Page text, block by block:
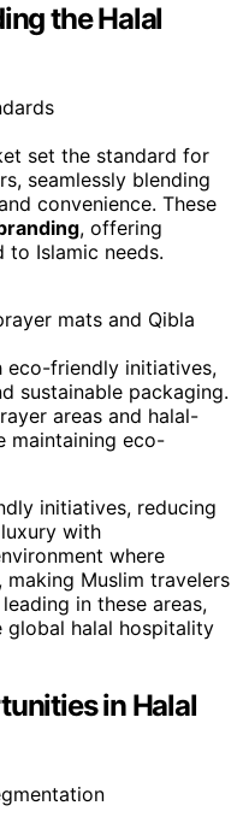
the Halal
set the standard for
seamlessly blending
convenience. These
, offering
to Islamic needs.
mats and Qibla
eco-friendly initiatives,
sustainable packaging.
areas and halal-
maintaining eco-
initiatives, reducing
with
where
Muslim travelers
in these areas,
global halal hospitality
in Halal